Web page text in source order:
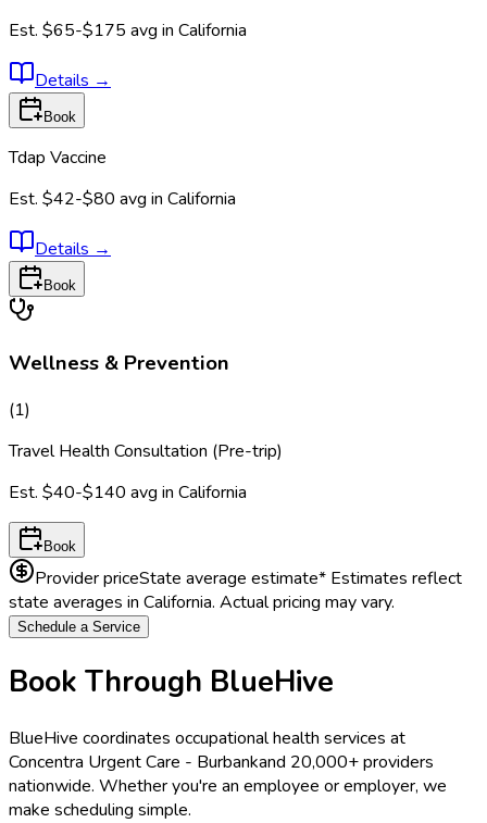
Est. $65-$175 avg in California
Details →
Book
Tdap Vaccine
Est. $42-$80 avg in California
Details →
Book
Wellness & Prevention
(1)
Travel Health Consultation (Pre-trip)
Est. $40-$140 avg in California
Book
Provider priceState average estimate* Estimates reflect
state averages in California. Actual pricing may vary.
Schedule a Service
Book Through BlueHive
BlueHive coordinates occupational health services at
Concentra Urgent Care - Burbankand 20,000+ providers
nationwide. Whether you're an employee or employer, we
make scheduling simple.